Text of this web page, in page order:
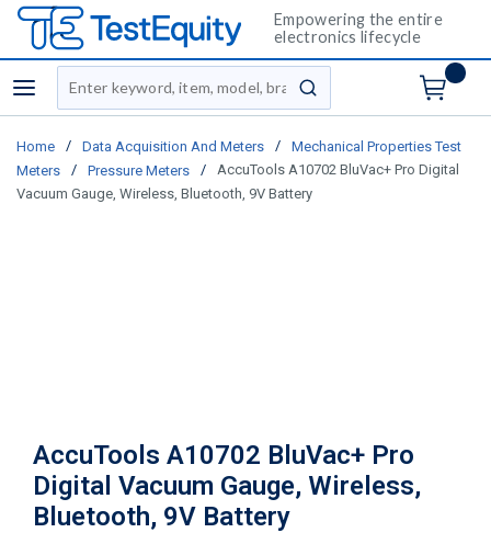
Empowering the entire
electronics lifecycle
menu
Site Search
submit search
Home / Data Acquisition And Meters /
Mechanical Properties Test
Meters
/ Pressure Meters /
AccuTools A10702 BluVac+ Pro Digital
Vacuum Gauge, Wireless, Bluetooth, 9V Battery
AccuTools A10702 BluVac+ Pro
Digital Vacuum Gauge, Wireless,
Bluetooth, 9V Battery